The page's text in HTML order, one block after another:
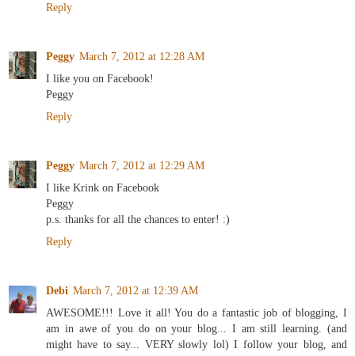
Reply
Peggy March 7, 2012 at 12:28 AM
I like you on Facebook!
Peggy
Reply
Peggy March 7, 2012 at 12:29 AM
I like Krink on Facebook
Peggy
p.s. thanks for all the chances to enter! :)
Reply
Debi March 7, 2012 at 12:39 AM
AWESOME!!! Love it all! You do a fantastic job of blogging, I
am in awe of you do on your blog... I am still learning. (and
might have to say... VERY slowly lol) I follow your blog, and